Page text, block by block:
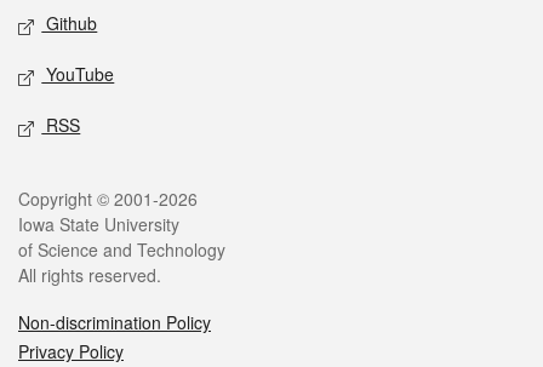
Github
YouTube
RSS
Legal
Copyright © 2001-2026
Iowa State University
of Science and Technology
All rights reserved.
Non-discrimination Policy
Privacy Policy